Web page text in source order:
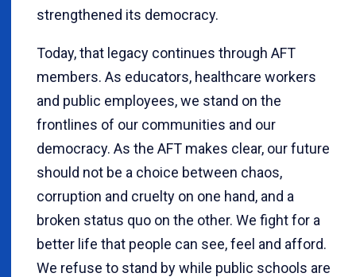
strengthened its democracy.
Today, that legacy continues through AFT
members. As educators, healthcare workers
and public employees, we stand on the
frontlines of our communities and our
democracy. As the AFT makes clear, our future
should not be a choice between chaos,
corruption and cruelty on one hand, and a
broken status quo on the other. We fight for a
better life that people can see, feel and afford.
We refuse to stand by while public schools are